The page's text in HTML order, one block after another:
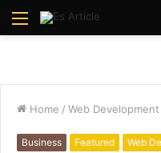
Menu
Home / Web Development
Business Featured Web